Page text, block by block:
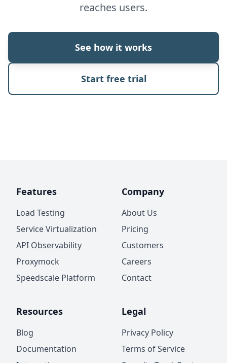
reaches users.
See how it works
Start free trial
Features
Load Testing
Service Virtualization
API Observability
Proxymock
Speedscale Platform
Company
About Us
Pricing
Customers
Careers
Contact
Resources
Blog
Documentation
Legal
Privacy Policy
Terms of Service